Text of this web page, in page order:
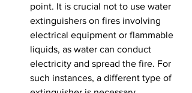
point. It is crucial not to use water
extinguishers on fires involving
electrical equipment or flammable
liquids, as water can conduct
electricity and spread the fire. For
such instances, a different type of